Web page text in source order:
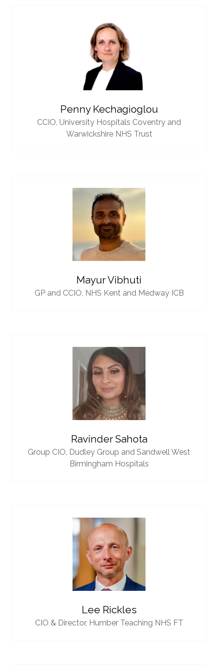
Penny Kechagioglou
CCIO, University Hospitals Coventry and
Warwickshire NHS Trust
Mayur Vibhuti
GP and CCIO, NHS Kent and Medway ICB
Ravinder Sahota
Group CIO, Dudley Group and Sandwell West
Birmingham Hospitals
Lee Rickles
CIO & Director, Humber Teaching NHS FT